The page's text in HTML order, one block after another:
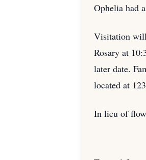
Ophelia had
Visitation will
Rosary at
later date.
located at
In lieu of